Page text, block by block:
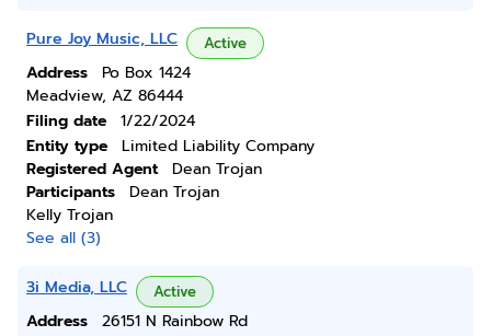
Pure Joy Music, LLC Active
Address
Po Box 1424
Meadview, AZ 86444
Filing date
1/22/2024
Entity type
Limited Liability Company
Registered Agent
Dean Trojan
Participants
Dean Trojan
Kelly Trojan
See all (3)
3i Media, LLC Active
Address
26151 N Rainbow Rd